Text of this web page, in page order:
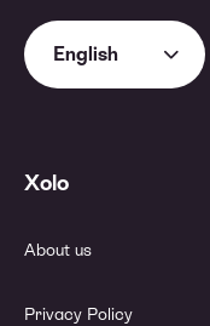
English
Xolo
About us
Privacy Policy